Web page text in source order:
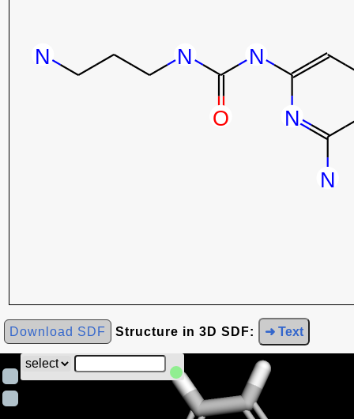
Download SDF Structure in 3D SDF: ➜ Text